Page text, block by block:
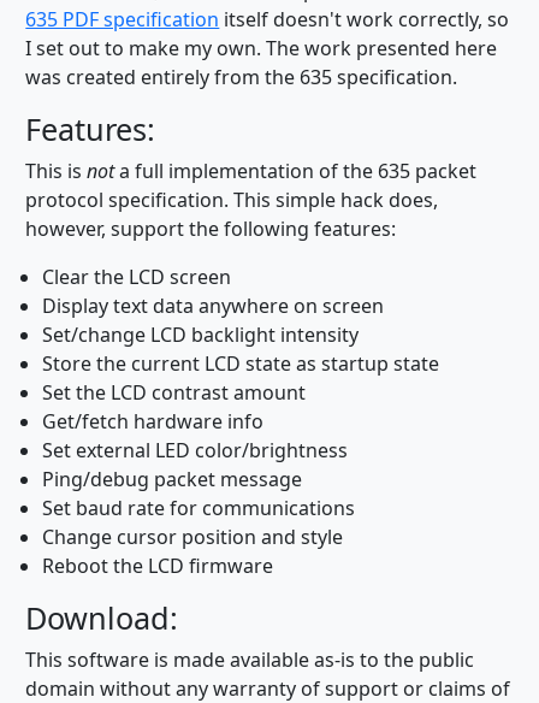
635 PDF specification itself doesn't work correctly, so
I set out to make my own. The work presented here
was created entirely from the 635 specification.
Features:
This isnota full implementation of the 635 packet
protocol specification. This simple hack does,
however, support the following features:
Clear the LCD screen
Display text data anywhere on screen
Set/change LCD backlight intensity
Store the current LCD state as startup state
Set the LCD contrast amount
Get/fetch hardware info
Set external LED color/brightness
Ping/debug packet message
Set baud rate for communications
Change cursor position and style
Reboot the LCD firmware
Download:
This software is made available as-is to the public
domain without any warranty of support or claims of